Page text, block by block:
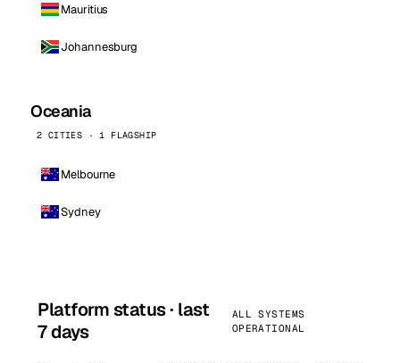
Mauritius
Johannesburg
Oceania
2 CITIES · 1 FLAGSHIP
Melbourne
Sydney
Platform status · last
7 days
ALL SYSTEMS
OPERATIONAL